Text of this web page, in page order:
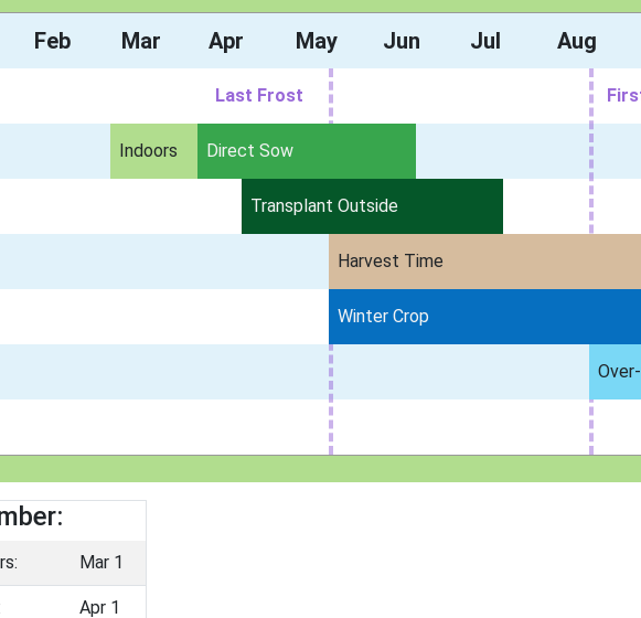
Feb Mar Apr May Jun Jul Aug
Last Frost
Indoors Direct Sow
Transplant Outside
Harvest Time
Winter Crop
Mar 1
Apr 1